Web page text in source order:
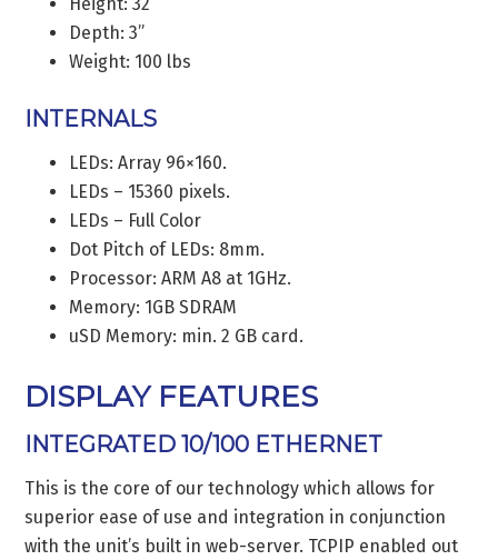
Depth: 3”
Weight: 100 lbs
INTERNALS
LEDs: Array 96×160.
LEDs – 15360 pixels.
LEDs – Full Color
Dot Pitch of LEDs: 8mm.
Processor: ARM A8 at 1GHz.
Memory: 1GB SDRAM
uSD Memory: min. 2 GB card.
DISPLAY FEATURES
INTEGRATED 10/100 ETHERNET
This is the core of our technology which allows for
superior ease of use and integration in conjunction
with the unit’s built in web-server. TCPIP enabled out